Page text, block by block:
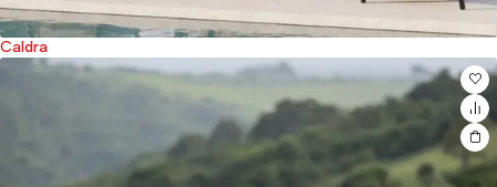
Caldra